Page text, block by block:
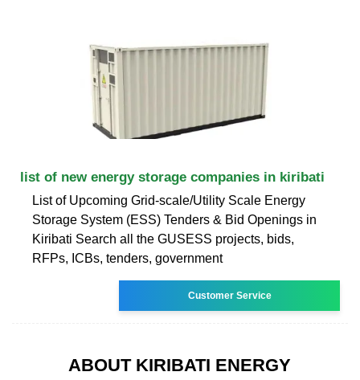
list of new energy storage companies in kiribati
List of Upcoming Grid-scale/Utility Scale Energy
Storage System (ESS) Tenders & Bid Openings in
Kiribati Search all the GUSESS projects, bids,
RFPs, ICBs, tenders, government
Customer Service
ABOUT KIRIBATI ENERGY